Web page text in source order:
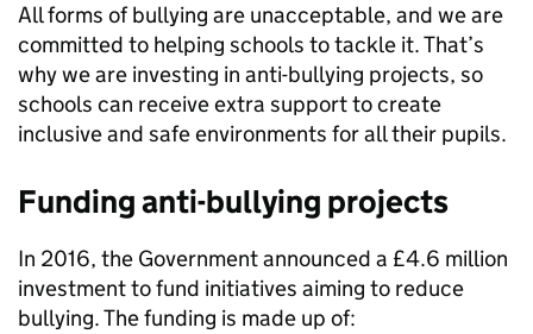
All forms of bullying are unacceptable, and we are
committed to helping schools to tackle it. That’s
why we are investing in anti-bullying projects, so
schools can receive extra support to create
inclusive and safe environments for all their pupils.
Funding anti-bullying projects
In 2016, the Government announced a £4.6 million
investment to fund initiatives aiming to reduce
bullying. The funding is made up of: